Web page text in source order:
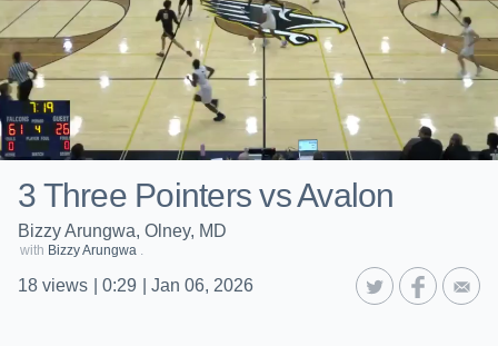
3 Three Pointers vs Avalon
Bizzy Arungwa, Olney, MD
with Bizzy Arungwa .
18 views 0:29 Jan 06, 2026